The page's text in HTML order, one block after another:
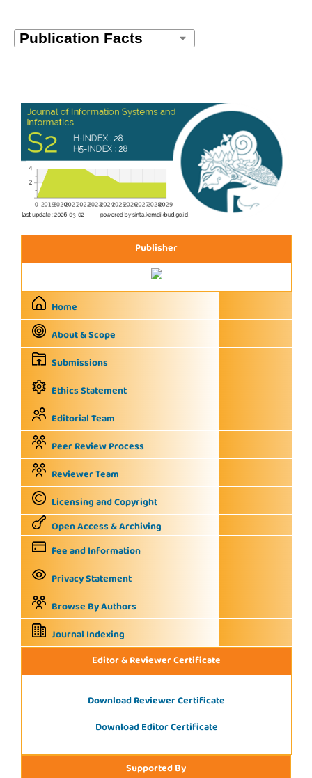
Publisher
Home
About & Scope
Submissions
Ethics Statement
Editorial Team
Peer Review Process
Reviewer Team
Licensing and Copyright
Open Access & Archiving
Fee and Information
Privacy Statement
Browse By Authors
Journal Indexing
Editor & Reviewer Certificate
Download Reviewer Certificate
Download Editor Certificate
Supported By